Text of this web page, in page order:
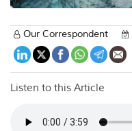
Our Correspondent
Listen to this Article